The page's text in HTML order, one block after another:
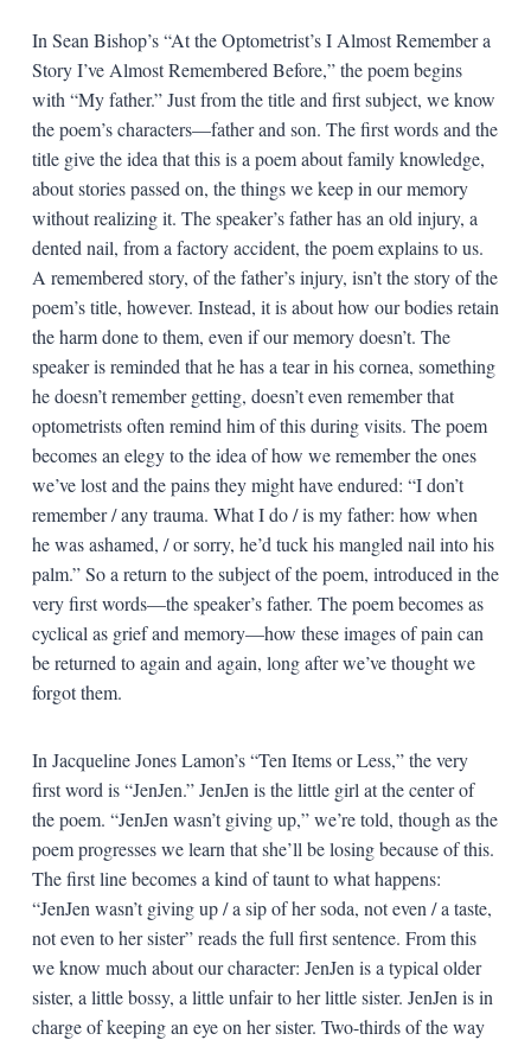
In Sean Bishop’s “At the Optometrist’s I Almost Remember a
Story I’ve Almost Remembered Before,” the poem begins
with “My father.” Just from the title and first subject, we know
the poem’s characters—father and son. The first words and the
title give the idea that this is a poem about family knowledge,
about stories passed on, the things we keep in our memory
without realizing it. The speaker’s father has an old injury, a
dented nail, from a factory accident, the poem explains to us.
A remembered story, of the father’s injury, isn’t the story of the
poem’s title, however. Instead, it is about how our bodies retain
the harm done to them, even if our memory doesn’t. The
speaker is reminded that he has a tear in his cornea, something
he doesn’t remember getting, doesn’t even remember that
optometrists often remind him of this during visits. The poem
becomes an elegy to the idea of how we remember the ones
we’ve lost and the pains they might have endured: “I don’t
remember / any trauma. What I do / is my father: how when
he was ashamed, / or sorry, he’d tuck his mangled nail into his
palm.” So a return to the subject of the poem, introduced in the
very first words—the speaker’s father. The poem becomes as
cyclical as grief and memory—how these images of pain can
be returned to again and again, long after we’ve thought we
forgot them.
In Jacqueline Jones Lamon’s “Ten Items or Less,” the very
first word is “JenJen.” JenJen is the little girl at the center of
the poem. “JenJen wasn’t giving up,” we’re told, though as the
poem progresses we learn that she’ll be losing because of this.
The first line becomes a kind of taunt to what happens:
“JenJen wasn’t giving up / a sip of her soda, not even / a taste,
not even to her sister” reads the full first sentence. From this
we know much about our character: JenJen is a typical older
sister, a little bossy, a little unfair to her little sister. JenJen is in
charge of keeping an eye on her sister. Two-thirds of the way